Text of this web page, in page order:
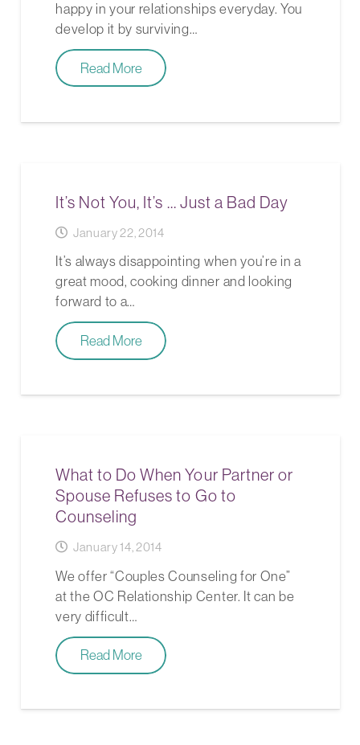
happy in your relationships everyday. You
develop it by surviving…
Read More
It’s Not You, It’s … Just a Bad Day
January 22, 2014
It’s always disappointing when you’re in a
great mood, cooking dinner and looking
forward to a…
Read More
What to Do When Your Partner or
Spouse Refuses to Go to
Counseling
January 14, 2014
We offer “Couples Counseling for One”
at the OC Relationship Center. It can be
very difficult…
Read More